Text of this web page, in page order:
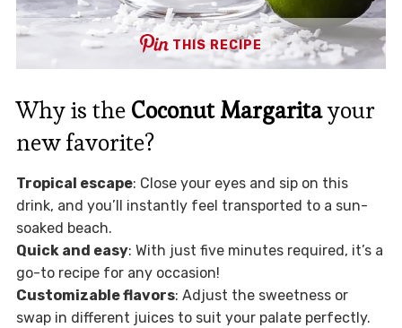
THIS RECIPE
Why is the Coconut Margaritayour
new favorite?
Tropical escape: Close your eyes and sip on this
drink, and you’ll instantly feel transported to a sun-
soaked beach.
Quick and easy: With just five minutes required, it’s a
go-to recipe for any occasion!
Customizable flavors: Adjust the sweetness or
swap in different juices to suit your palate perfectly.